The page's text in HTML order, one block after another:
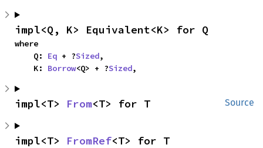
impl<Q, K> Equivalent<K> for Q
where
    Q:
Eq + ?Sized,
    K:
Borrow<Q> + ?Sized,
Source
impl<T> From<T> for T
impl<T> FromRef<T> for T